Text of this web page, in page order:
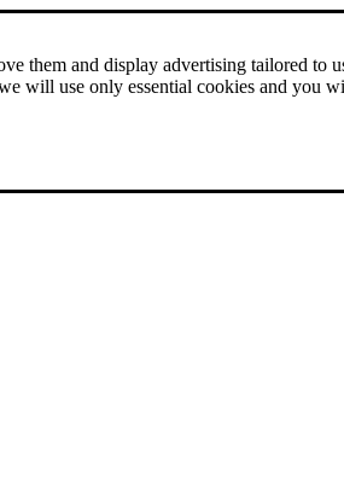
and display advertising tailored to
will use only essential cookies and you
shops in nine countries